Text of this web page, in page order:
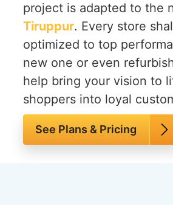
project is adapted to the
Tiruppur. Every store
optimized to top
new one or even
help bring your vision to
shoppers into loyal
See Plans & Pricing